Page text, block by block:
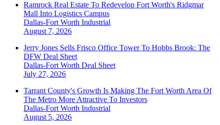
Ramrock Real Estate To Redevelop Fort Worth's Ridgmar
Mall Into Logistics Campus
Dallas-Fort Worth Industrial
August 7, 2026
Jerry Jones Sells Frisco Office Tower To Hobbs Brook: The
DFW Deal Sheet
Dallas-Fort Worth Deal Sheet
July 27, 2026
Tarrant County's Growth Is Making The Fort Worth Area Of
The Metro More Attractive To Investors
Dallas-Fort Worth Industrial
August 5, 2026